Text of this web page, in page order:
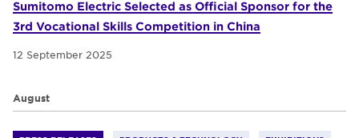
Sumitomo Electric Selected as Official Sponsor for the
3rd Vocational Skills Competition in China
12 September 2025
August